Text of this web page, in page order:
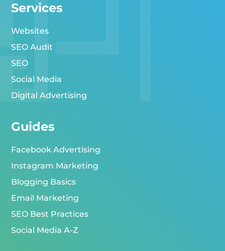
Services
Websites
SEO Audit
SEO
Social Media
Digital Advertising
Guides
Facebook Advertising
Instagram Marketing
Blogging Basics
Email Marketing
SEO Best Practices
Social Media A-Z